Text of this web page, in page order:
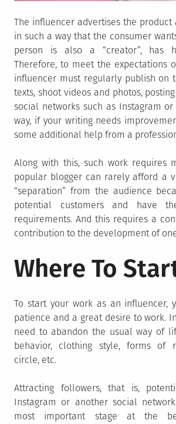
The influencer advertises the
in such a way that the consumer
person is also a “creator”, has
Therefore, to meet the expectations
influencer must regularly publish on
texts, shoot videos and photos,
social networks such as Instagram or
way, if your writing needs
some additional help from a
Along with this, such work requires
popular blogger can rarely afford a
“separation” from the audience
potential customers and have
requirements. And this requires a
contribution to the development of
Where To
To start your work as an influencer,
patience and a great desire to work.
need to abandon the usual way of
behavior, clothing style, forms of
circle, etc.
Attracting followers, that is,
Instagram or another social
most important stage at the